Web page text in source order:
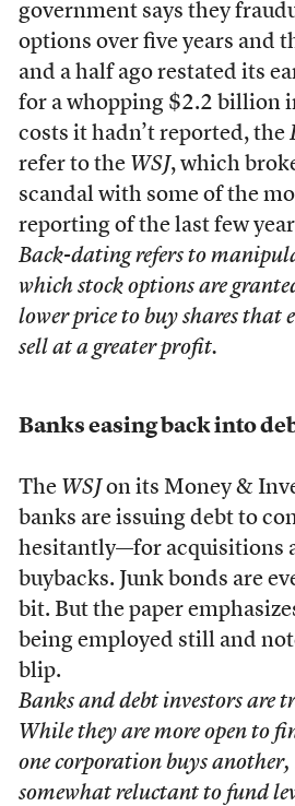
government says they
options over five years and
and a half ago restated its
for a whopping $2.2 billion
costs it hadn’t reported, the
refer to the WSJ, which
scandal with some of the
reporting of the last few
Back-dating refers to
which stock options are
lower price to buy shares that
sell at a greater profit.
Banks easing back into
The WSJon its Money &
banks are issuing debt to
hesitantly—for acquisitions
buybacks. Junk bonds are
bit. But the paper
being employed still and
blip.
Banks and debt investors are
While they are more open to
one corporation buys
somewhat reluctant to fund